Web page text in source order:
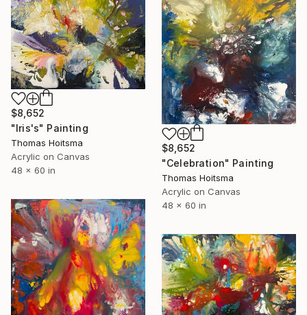
$8,652
"Iris's" Painting
Thomas Hoitsma
Acrylic on Canvas
48 x 60 in
$8,652
"Celebration" Painting
Thomas Hoitsma
Acrylic on Canvas
48 x 60 in